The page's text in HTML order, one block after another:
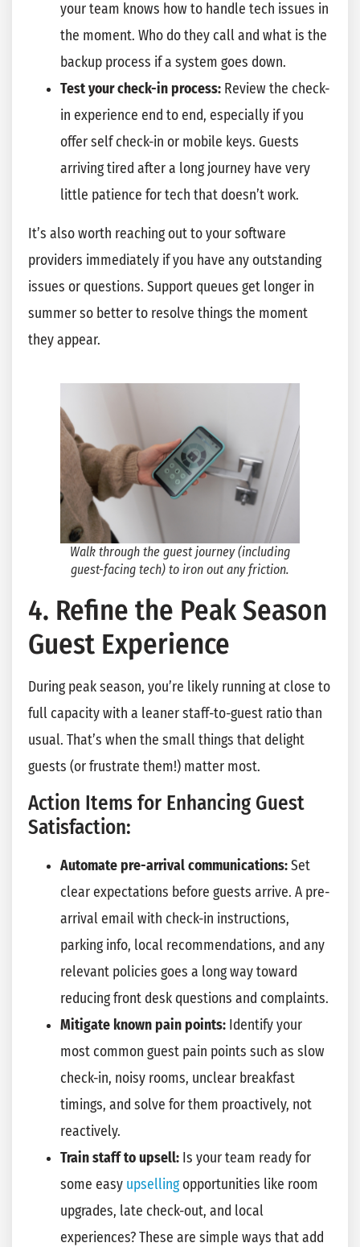
your team knows how to handle tech issues in
the moment. Who do they call and what is the
backup process if a system goes down.
Test your check-in process: Review the check-
in experience end to end, especially if you
offer self check-in or mobile keys. Guests
arriving tired after a long journey have very
little patience for tech that doesn’t work.
It’s also worth reaching out to your software
providers immediately if you have any outstanding
issues or questions. Support queues get longer in
summer so better to resolve things the moment
they appear.
Walk through the guest journey (including
guest-facing tech) to iron out any friction.
4. Refine the Peak Season
Guest Experience
During peak season, you’re likely running at close to
full capacity with a leaner staff-to-guest ratio than
usual. That’s when the small things that delight
guests (or frustrate them!) matter most.
Action Items for Enhancing Guest
Satisfaction:
Automate pre-arrival communications:Set
clear expectations before guests arrive. A pre-
arrival email with check-in instructions,
parking info, local recommendations, and any
relevant policies goes a long way toward
reducing front desk questions and complaints.
Mitigate known pain points: Identify your
most common guest pain points such as slow
check-in, noisy rooms, unclear breakfast
timings, and solve for them proactively, not
reactively.
Train staff to upsell: Is your team ready for
some easy upsellingopportunities like room
upgrades, late check-out, and local
experiences? These are simple ways that add